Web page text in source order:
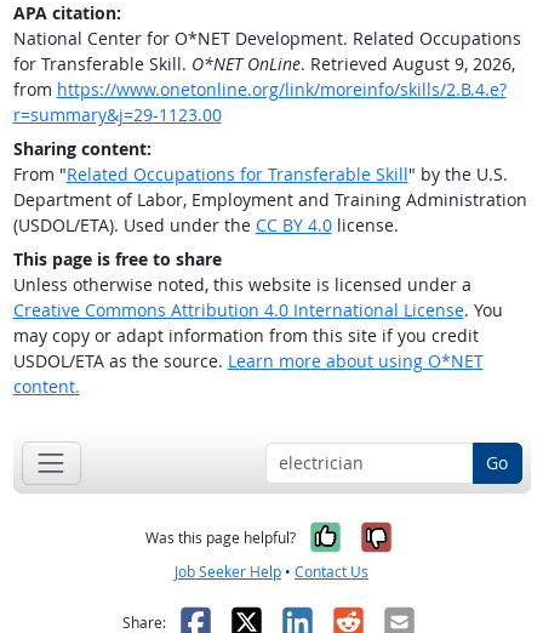
APA citation:
National Center for O*NET Development. Related Occupations
for Transferable Skill. O*NET OnLine. Retrieved August 9, 2026,
from https://www.onetonline.org/link/moreinfo/skills/2.B.4.e?
r=summary&j=29-1123.00
Sharing content:
From "Related Occupations for Transferable Skill" by the U.S.
Department of Labor, Employment and Training Administration
(USDOL/ETA). Used under the CC BY 4.0license.
This page is free to share
Unless otherwise noted, this website is licensed under a
Creative Commons Attribution 4.0 International License. You
may copy or adapt information from this site if you credit
USDOL/ETA as the source. Learn more about using O*NET
content.
Go
Was this page helpful? Yes, it was
No, it was
Job Seeker Help • Contact Us
Share: Facebook
X LinkedIn
RedditEmail